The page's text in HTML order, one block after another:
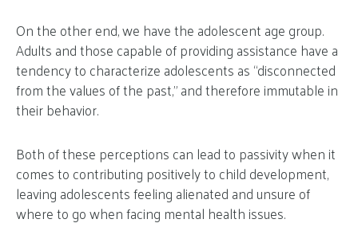
On the other end, we have the adolescent age group.
Adults and those capable of providing assistance have a
tendency to characterize adolescents as “disconnected
from the values of the past,” and therefore immutable in
their behavior.
Both of these perceptions can lead to passivity when it
comes to contributing positively to child development,
leaving adolescents feeling alienated and unsure of
where to go when facing mental health issues.